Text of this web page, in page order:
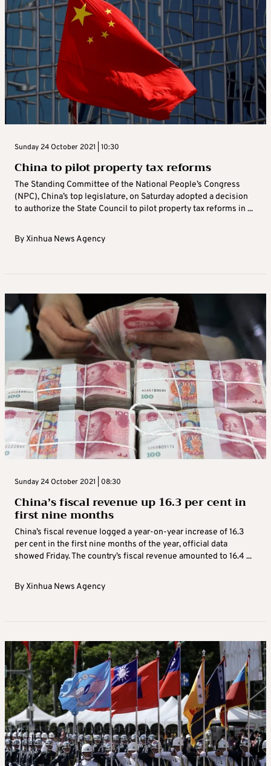
Sunday 24 October 2021 | 10:30
China to pilot property tax reforms
The Standing Committee of the National People’s Congress
(NPC), China’s top legislature, on Saturday adopted a decision
to authorize the State Council to pilot property tax reforms in ...
ByXinhua News Agency
Sunday 24 October 2021 | 08:30
China’s fiscal revenue up 16.3 per cent in
first nine months
China’s fiscal revenue logged a year-on-year increase of 16.3
per cent in the first nine months of the year, official data
showed Friday. The country’s fiscal revenue amounted to 16.4 ...
ByXinhua News Agency